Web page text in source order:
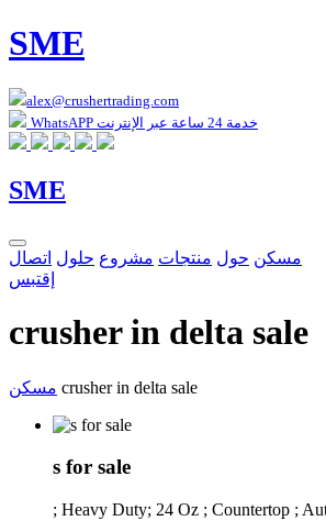
SME
alex@crushertrading.com
WhatsAPP خدمة 24 ساعة عبر الإنترنت
SME
مسكن حول منتجات مشروع حلول اتصال
إقتبس
crusher in delta sale
مسكن crusher in delta sale
s for sale
; Heavy Duty; 24 Oz ; Countertop ;